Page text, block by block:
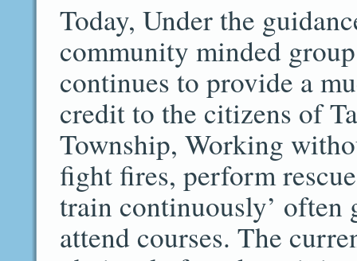
Today, Under the
community minded
continues to provide a
credit to the citizens of
Township, Working
fight fires, perform
train continuously’
attend courses. The